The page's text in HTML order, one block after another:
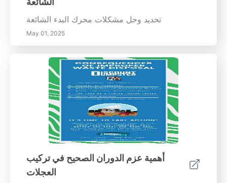
للتحقق من المحاذاة. 6. مصابيح التحذير في لوحة
العدادات: قد تشير أضواء فحص المحرك أو ضغط
الإطارات إلى أكثر من مجرد انخفاض الضغط في
الإطارات؛ قد يكون عدم المحاذاة أيضًا سببا. فوائد
محاذاة الإطارات المنتظمة تساهم فحوصات محاذاة
الإطارات المنتظمة في تجربة قيادة أكثر سلاسة
وأمانًا. فهي لا تساعد فقط على زيادة عمر إطاراتك
من خلال منع التآكل غير المتساوي، ولكنها أيضًا تعزز
قدرة السيارة على المناورة، وهو أمر حيوي للتنقل
الآمن. بالإضافة إلى ذلك، فإن الإطارات المنضبطة
يمكن أن تحسن من كفاءة الوقود من خلال تحسين
الأميال، مما يؤدي إلى تحقيق وفورات على المدى
الطويل. خدمات المحاذاة الاحترافية بينما قد تبدو
فحوصات الإطارات التي تقوم بها بنفسك جذابة، فإن
السعي للحصول على خدمات محاذاة احترافية هو
تحديد وحل مشكلات محرك البدء الشائعة
May 01, 2025
أهمية عزم الدوران الصحيح في تركيب
العجلات